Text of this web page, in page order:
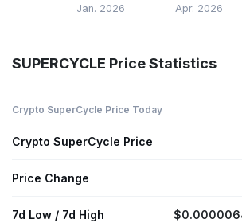
Jan. 2026 Apr. 2026
SUPERCYCLE Price Statistics
Crypto SuperCycle Price Today
Crypto SuperCycle Price
Price Change
7d Low / 7d High